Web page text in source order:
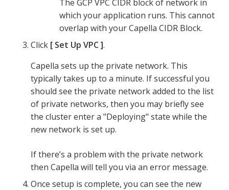
The GCP VPC CIDR block of network in
which your application runs. This cannot
overlap with your Capella CIDR Block.
Click
Set Up VPC .
Capella sets up the private network. This
typically takes up to a minute. If successful you
should see the private network added to the list
of private networks, then you may briefly see
the cluster enter a "Deploying" state while the
new network is set up.
If there’s a problem with the private network
then Capella will tell you via an error message.
Once setup is complete, you can see the new